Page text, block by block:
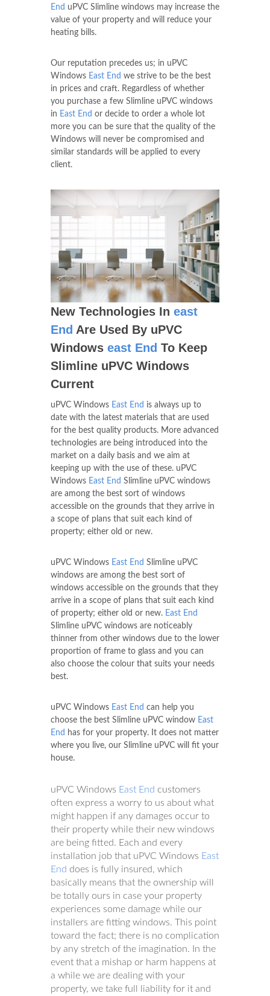
End uPVC Slimline windows may increase the
value of your property and will reduce your
heating bills.
Our reputation precedes us; in uPVC
Windows East End we strive to be the best
in prices and craft. Regardless of whether
you purchase a few Slimline uPVC windows
in East End or decide to order a whole lot
more you can be sure that the quality of the
Windows will never be compromised and
similar standards will be applied to every
client.
New Technologies In east
End Are Used By uPVC
Windows east End To Keep
Slimline uPVC Windows
Current
uPVC Windows East End is always up to
date with the latest materials that are used
for the best quality products. More advanced
technologies are being introduced into the
market on a daily basis and we aim at
keeping up with the use of these. uPVC
Windows East End Slimline uPVC windows
are among the best sort of windows
accessible on the grounds that they arrive in
a scope of plans that suit each kind of
property; either old or new.
uPVC Windows East End Slimline uPVC
windows are among the best sort of
windows accessible on the grounds that they
arrive in a scope of plans that suit each kind
of property; either old or new. East End
Slimline uPVC windows are noticeably
thinner from other windows due to the lower
proportion of frame to glass and you can
also choose the colour that suits your needs
best.
uPVC Windows East End can help you
choose the best Slimline uPVC window East
End has for your property. It does not matter
where you live, our Slimline uPVC will fit your
house.
uPVC Windows East End customers
often express a worry to us about what
might happen if any damages occur to
their property while their new windows
are being fitted. Each and every
installation job that uPVC Windows East
End does is fully insured, which
basically means that the ownership will
be totally ours in case your property
experiences some damage while our
installers are fitting windows. This point
toward the fact; there is no complication
by any stretch of the imagination. In the
event that a mishap or harm happens at
a while we are dealing with your
property, we take full liability for it and